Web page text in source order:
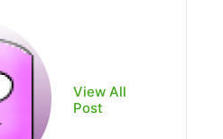
View All
Post